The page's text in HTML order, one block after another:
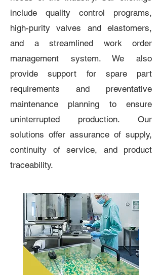
include quality control programs,
high-purity valves and elastomers,
and a streamlined work order
management system. We also
provide support for spare part
requirements and preventative
maintenance planning to ensure
uninterrupted production. Our
solutions offer assurance of supply,
continuity of service, and product
traceability.